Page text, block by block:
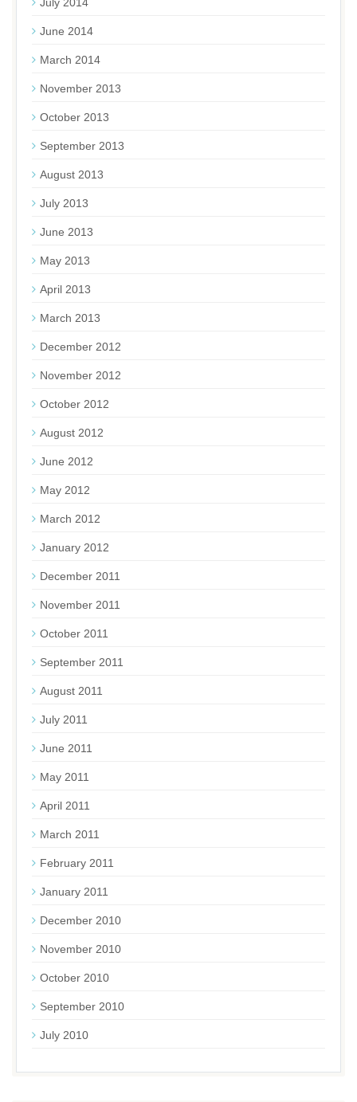
June 2014
March 2014
November 2013
October 2013
September 2013
August 2013
July 2013
June 2013
May 2013
April 2013
March 2013
December 2012
November 2012
October 2012
August 2012
June 2012
May 2012
March 2012
January 2012
December 2011
November 2011
October 2011
September 2011
August 2011
July 2011
June 2011
May 2011
April 2011
March 2011
February 2011
January 2011
December 2010
November 2010
October 2010
September 2010
July 2010